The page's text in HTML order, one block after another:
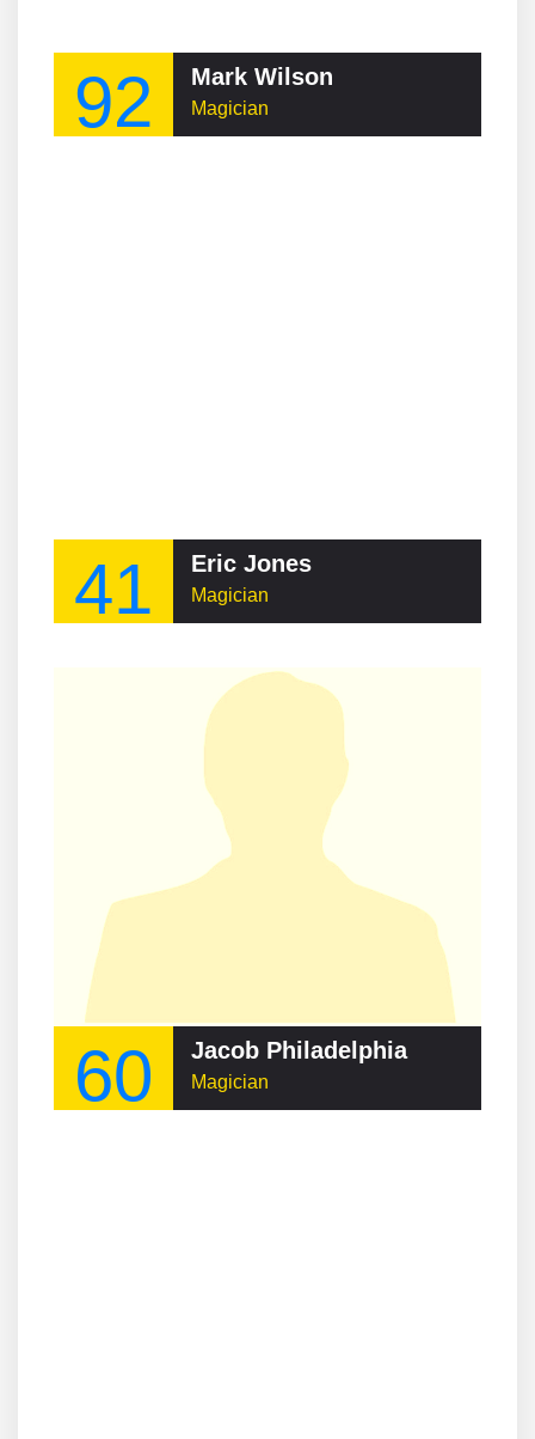
92 Mark Wilson
Magician
41 Eric Jones
Magician
60 Jacob Philadelphia
Magician